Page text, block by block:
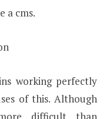
a cms.
working perfectly
of this. Although